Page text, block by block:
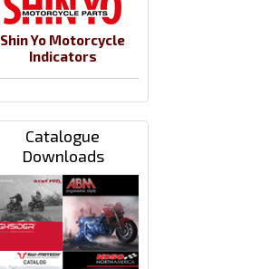
Shin Yo Motorcycle
Indicators
Catalogue
Downloads